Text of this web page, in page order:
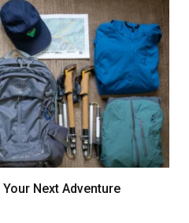
Next Adventure